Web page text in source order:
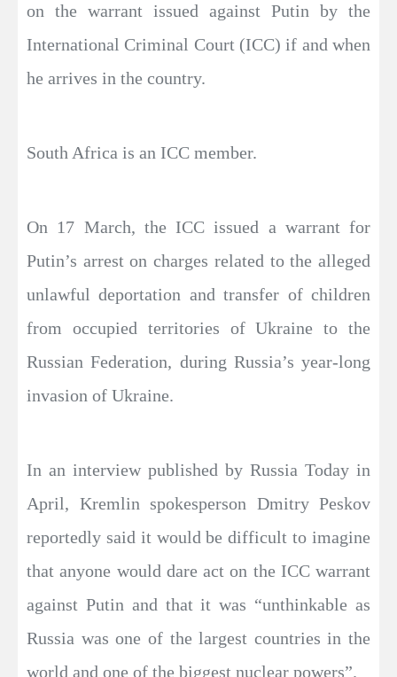
on the warrant issued against Putin by the
International Criminal Court (ICC) if and when
he arrives in the country.
South Africa is an ICC member.
On 17 March, the ICC issued a warrant for
Putin’s arrest on charges related to the alleged
unlawful deportation and transfer of children
from occupied territories of Ukraine to the
Russian Federation, during Russia’s year-long
invasion of Ukraine.
In an interview published by Russia Today in
April, Kremlin spokesperson Dmitry Peskov
reportedly said it would be difficult to imagine
that anyone would dare act on the ICC warrant
against Putin and that it was “unthinkable as
Russia was one of the largest countries in the
world and one of the biggest nuclear powers”.